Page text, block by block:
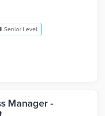
Senior Level
Manager -